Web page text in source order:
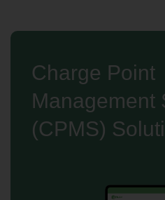
Charge Point
Management
(CPMS)